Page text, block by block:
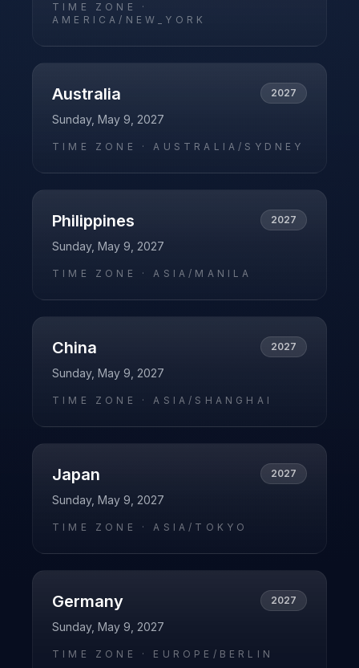
TIME ZONE ·
AMERICA/NEW_YORK
Australia 2027
Sunday, May 9, 2027
TIME ZONE ·AUSTRALIA/SYDNEY
Philippines 2027
Sunday, May 9, 2027
TIME ZONE ·ASIA/MANILA
China 2027
Sunday, May 9, 2027
TIME ZONE ·ASIA/SHANGHAI
Japan 2027
Sunday, May 9, 2027
TIME ZONE ·ASIA/TOKYO
Germany 2027
Sunday, May 9, 2027
TIME ZONE · EUROPE/BERLIN